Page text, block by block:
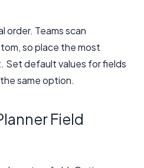
order. Teams scan
so place the most
Set default values for fields
same option.
Field